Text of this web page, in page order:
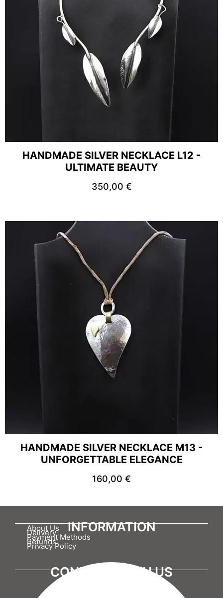
HANDMADE SILVER NECKLACE L12 -
ULTIMATE BEAUTY
350,00 €
HANDMADE SILVER NECKLACE M13 -
UNFORGETTABLE ELEGANCE
160,00 €
INFORMATION
About Us
Delivery
Payment Methods
Refunds
Privacy Policy
CONNECT WITH US